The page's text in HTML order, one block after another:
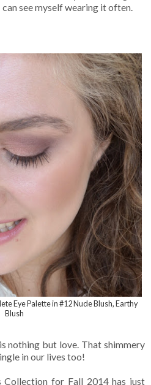
see myself wearing it often.
Eye Palette in #12 Nude Blush, Earthy
Blush
nothing but love. That shimmery
in our lives too!
for Fall 2014 has just